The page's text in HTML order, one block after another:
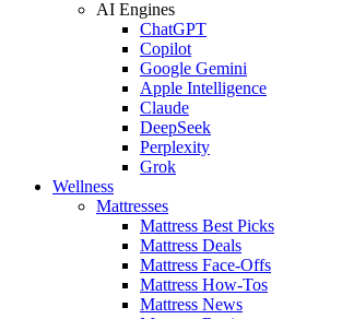
AI Engines
ChatGPT
Copilot
Google Gemini
Apple Intelligence
Claude
DeepSeek
Perplexity
Grok
Wellness
Mattresses
Mattress Best Picks
Mattress Deals
Mattress Face-Offs
Mattress How-Tos
Mattress News